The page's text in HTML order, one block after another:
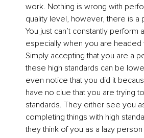
work. Nothing is wrong with
quality level, however, there is a
You just can’t constantly perform
especially when you are headed
Simply accepting that you are a
these high standards can be
even notice that you did it
have no clue that you are trying
standards. They either see you
completing things with high
they think of you as a lazy